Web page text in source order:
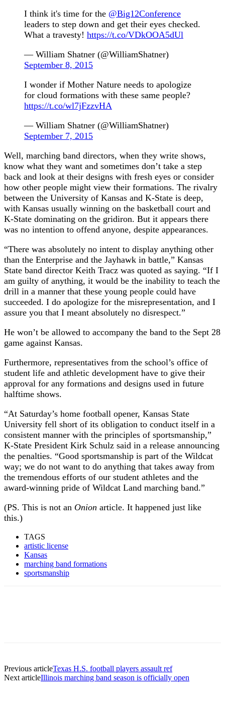
I think it's time for the @Big12Conference
leaders to step down and get their eyes checked.
What a travesty! https://t.co/VDkOOA5dUl
— William Shatner (@WilliamShatner)
September 8, 2015
I wonder if Mother Nature needs to apologize
for cloud formations with these same people?
https://t.co/wl7jFzzvHA
— William Shatner (@WilliamShatner)
September 7, 2015
Well, marching band directors, when they write shows,
know what they want and sometimes don’t take a step
back and look at their designs with fresh eyes or consider
how other people might view their formations. The rivalry
between the University of Kansas and K-State is deep,
with Kansas usually winning on the basketball court and
K-State dominating on the gridiron. But it appears there
was no intention to offend anyone, despite appearances.
“There was absolutely no intent to display anything other
than the Enterprise and the Jayhawk in battle,” Kansas
State band director Keith Tracz was quoted as saying. “If I
am guilty of anything, it would be the inability to teach the
drill in a manner that these young people could have
succeeded. I do apologize for the misrepresentation, and I
assure you that I meant absolutely no disrespect.”
He won’t be allowed to accompany the band to the Sept 28
game against Kansas.
Furthermore, representatives from the school’s office of
student life and athletic development have to give their
approval for any formations and designs used in future
halftime shows.
“At Saturday’s home football opener, Kansas State
University fell short of its obligation to conduct itself in a
consistent manner with the principles of sportsmanship,”
K-State President Kirk Schulz said in a release announcing
the penalties. “Good sportsmanship is part of the Wildcat
way; we do not want to do anything that takes away from
the tremendous efforts of our student athletes and the
award-winning pride of Wildcat Land marching band.”
(PS. This is not an Onion article. It happened just like
this.)
TAGS
artistic license
Kansas
marching band formations
sportsmanship
Previous articleTexas H.S. football players assault ref
Next articleIllinois marching band season is officially open